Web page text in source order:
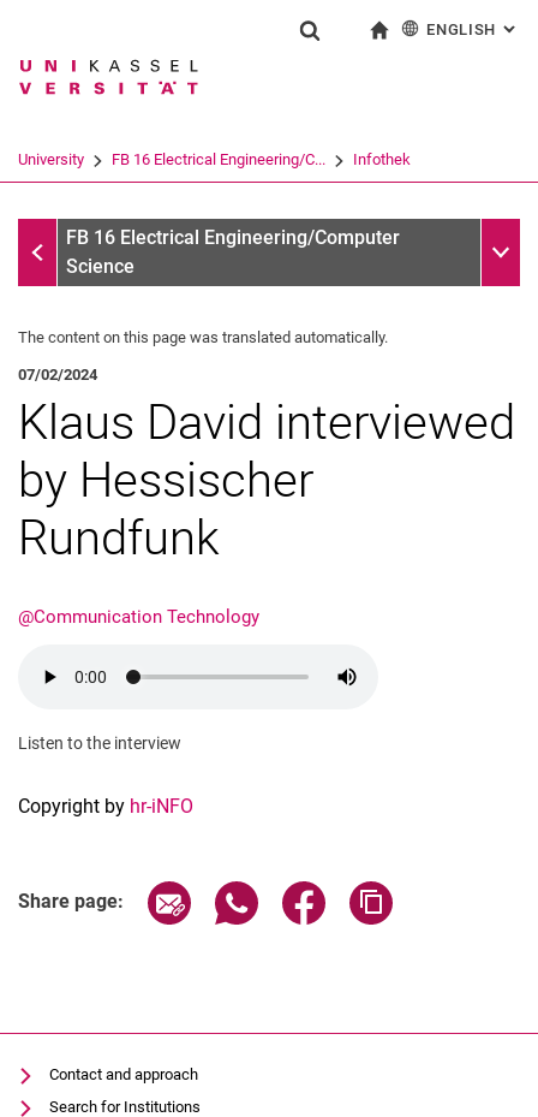
Jump directly to: content
Jump directly to: search
Jump directly to: main
Search term
Search (opens an external link in a
ENGLISH :
University FB 16 Electrical Engineering/C... Infothek
InfothekFB 16 Electrical Engineering/Computer
Science
Current Affairs
Job advertisements
The content on this page was translated automatically.
07/02/2024
Klaus David interviewed
by Hessischer
Rundfunk
@Communication Technology
Listen to the interview
Copyright by hr-iNFO
Share page: Share page via email
Share page via WhatsApp
Share page via
Contact and approach
Search for Institutions